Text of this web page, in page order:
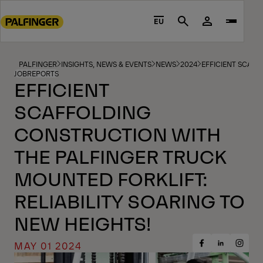
to
footer
content
EU Search
PALFINGER INSIGHTS, NEWS & EVENTS NEWS 2024 EFFICIENT
JOBREPORTS
EFFICIENT
SCAFFOLDING
CONSTRUCTION WITH
THE PALFINGER TRUCK
MOUNTED FORKLIFT:
RELIABILITY SOARING TO
NEW HEIGHTS!
MAY 01 2024
Share
on
ShareShare
on